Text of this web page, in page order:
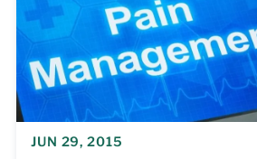
JUN 29, 2015